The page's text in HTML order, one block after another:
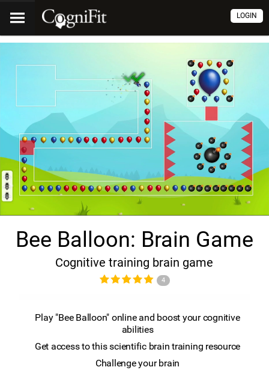
LOGIN
Bee Balloon: Brain Game
Cognitive training brain game
4
Play "Bee Balloon" online and boost your cognitive
abilities
Get access to this scientific brain training resource
Challenge your brain